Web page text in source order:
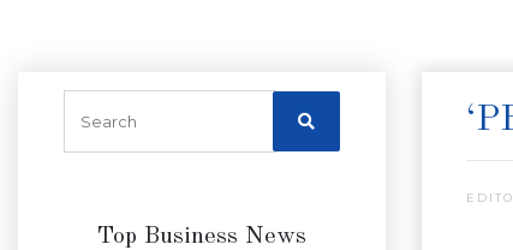
Top Business News